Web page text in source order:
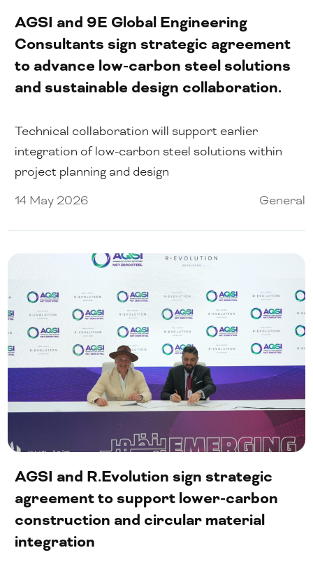
AGSI and 9E Global Engineering
Consultants sign strategic agreement
to advance low-carbon steel solutions
and sustainable design collaboration.
Technical collaboration will support earlier
integration of low-carbon steel solutions within
project planning and design
14 May 2026
General
AGSI and R.Evolution sign strategic
agreement to support lower-carbon
construction and circular material
integration